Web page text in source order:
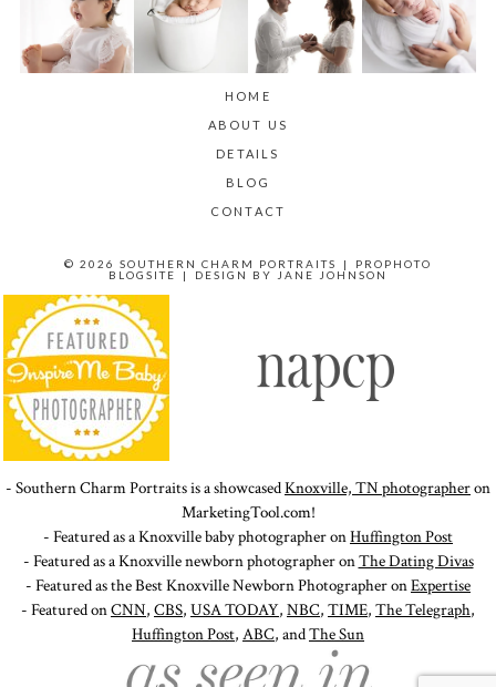
HOME
ABOUT US
DETAILS
BLOG
CONTACT
© 2026 SOUTHERN CHARM PORTRAITS |
PROPHOTO
BLOGSITE
| DESIGN BY JANE JOHNSON
- Southern Charm Portraits is a showcasedKnoxville, TN photographeron
MarketingTool.com!
- Featured as a Knoxville baby photographer onHuffington Post
- Featured as a Knoxville newborn photographer onThe Dating Divas
- Featured as the Best Knoxville Newborn Photographer onExpertise
- Featured onCNN, CBS, USA TODAY, NBC, TIME, The Telegraph,
Huffington Post, ABC, andThe Sun